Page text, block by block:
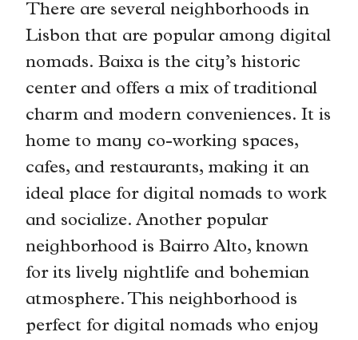
There are several neighborhoods in
Lisbon that are popular among digital
nomads. Baixa is the city’s historic
center and offers a mix of traditional
charm and modern conveniences. It is
home to many co-working spaces,
cafes, and restaurants, making it an
ideal place for digital nomads to work
and socialize. Another popular
neighborhood is Bairro Alto, known
for its lively nightlife and bohemian
atmosphere. This neighborhood is
perfect for digital nomads who enjoy